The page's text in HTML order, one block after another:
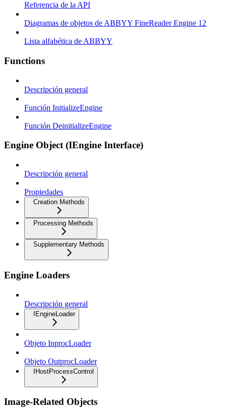
Referencia de la API
Diagramas de objetos de ABBYY FineReader Engine 12
Lista alfabética de ABBYY
Functions
Descripción general
Función InitializeEngine
Función DeinitializeEngine
Engine Object (IEngine Interface)
Descripción general
Propiedades
Creation Methods
Processing Methods
Supplementary Methods
Engine Loaders
Descripción general
IEngineLoader
Objeto InprocLoader
Objeto OutprocLoader
IHostProcessControl
Image-Related Objects